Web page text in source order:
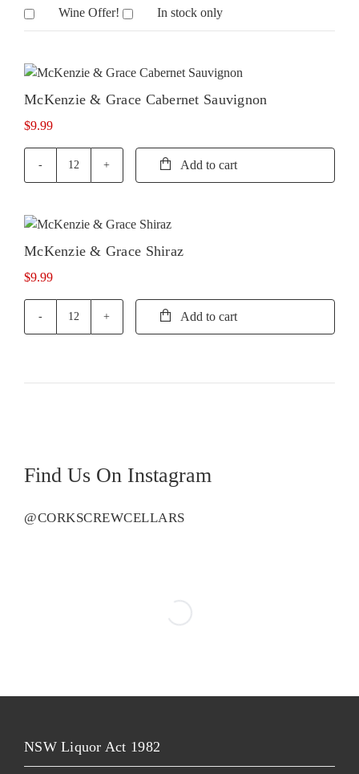
Wine Offer! In stock only
McKenzie & Grace Cabernet Sauvignon
$9.99
McKenzie
Cabernet
quantity
Add to cart
McKenzie & Grace Shiraz
$9.99
McKenzie
Add to cart
Find Us On Instagram
@CORKSCREWCELLARS
NSW Liquor Act 1982